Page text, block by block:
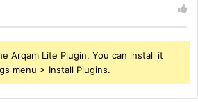
Arqam Lite Plugin, You can install it
menu > Install Plugins.